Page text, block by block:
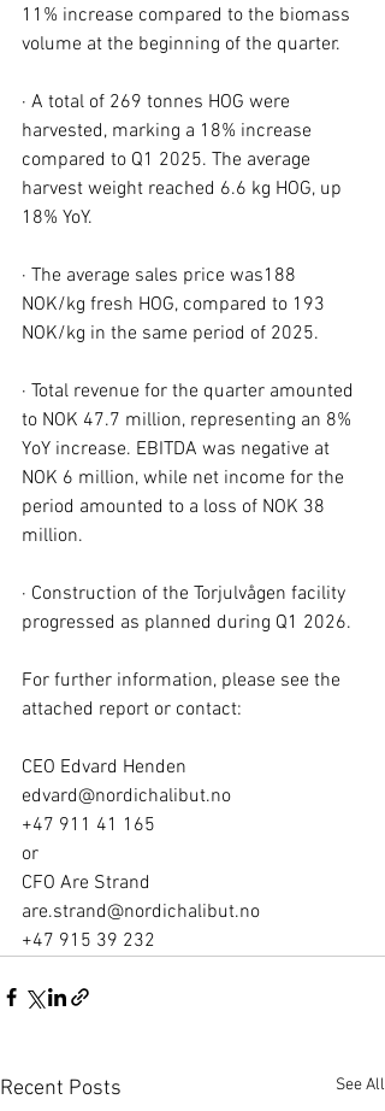
11% increase compared to the biomass
volume at the beginning of the quarter.
· A total of 269 tonnes HOG were
harvested, marking a 18% increase
compared to Q1 2025. The average
harvest weight reached 6.6 kg HOG, up
18% YoY.
· The average sales price was188
NOK/kg fresh HOG, compared to 193
NOK/kg in the same period of 2025.
· Total revenue for the quarter amounted
to NOK 47.7 million, representing an 8%
YoY increase. EBITDA was negative at
NOK 6 million, while net income for the
period amounted to a loss of NOK 38
million.
· Construction of the Torjulvågen facility
progressed as planned during Q1 2026.
For further information, please see the
attached report or contact:
CEO Edvard Henden
edvard@nordichalibut.no
+47 911 41 165
or
CFO Are Strand
are.strand@nordichalibut.no
+47 915 39 232
Recent Posts See All